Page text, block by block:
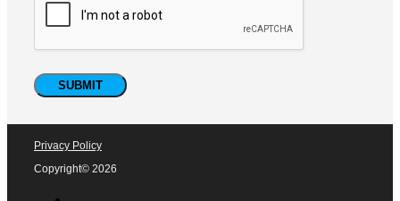
Privacy Policy
Copyright© 2026